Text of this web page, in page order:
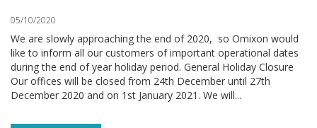
05/10/2020
We are slowly approaching the end of 2020, so Omixon would
like to inform all our customers of important operational dates
during the end of year holiday period. General Holiday Closure
Our offices will be closed from 24th December until 27th
December 2020 and on 1st January 2021. We will...